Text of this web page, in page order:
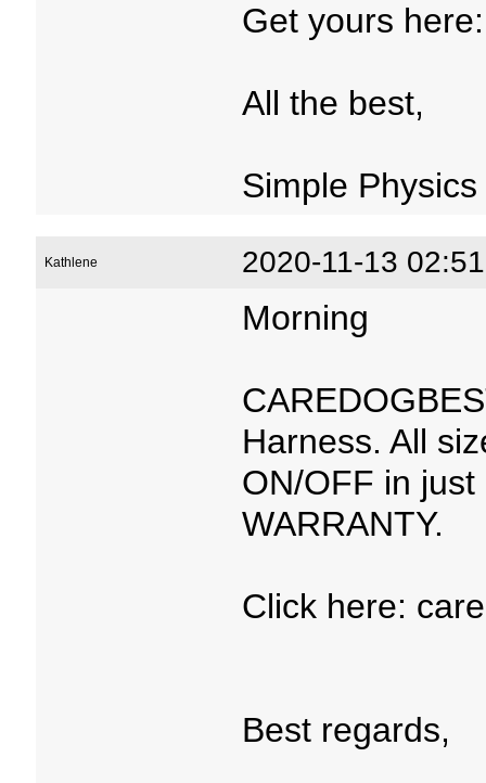
Get yours
All the best,
Simple
Kathlene 2020-11-13
Morning
Harness. All
ON/OFF in
WARRANTY.
Click here:
Best regards,